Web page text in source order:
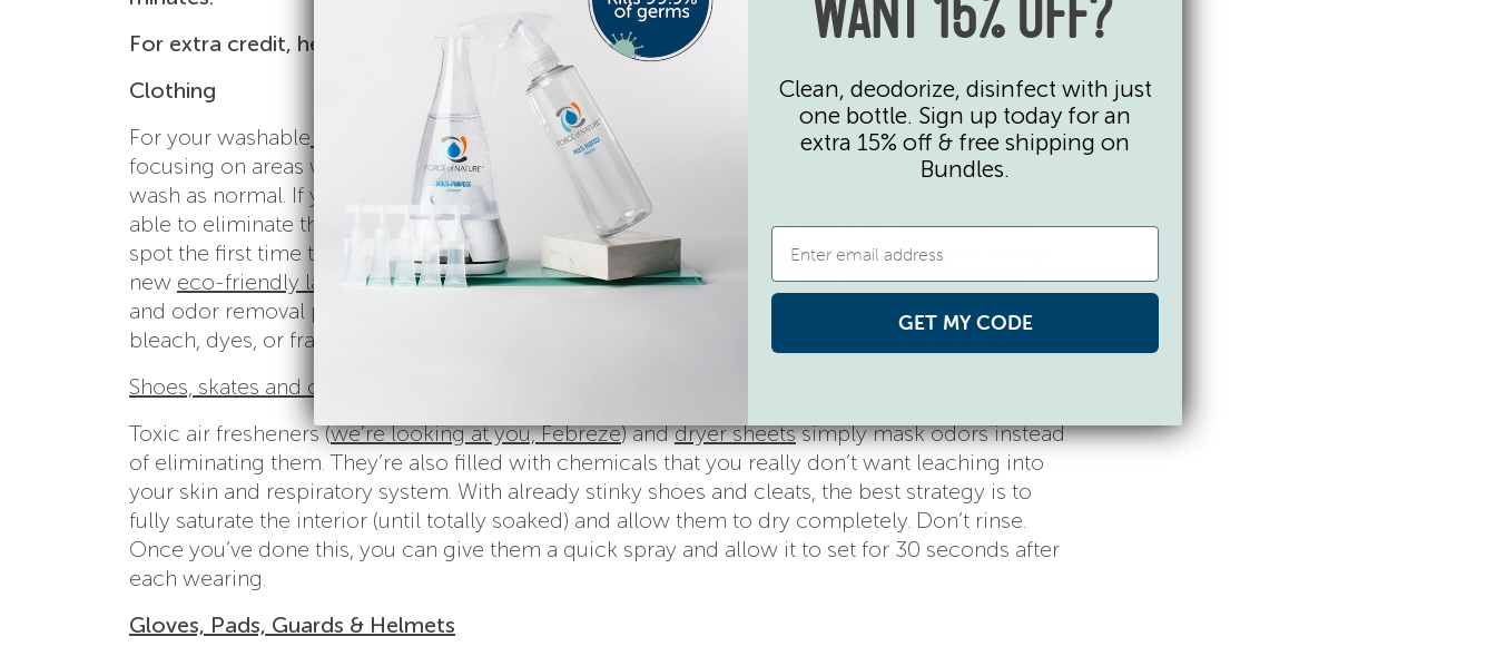
For extra credit, here’s how to take de-stinking to the next level:
Clothing
For your washable gym clothes and team uniforms
, spray with Force of Nature to saturate,
focusing on areas where sweat concentrates like armpits and seams. Wait 2 minutes and then
wash as normal. If you get in the habit of doing this when you get back from the gym, you’ll be
able to eliminate that set-in stink issue for good. Remember to do a test in an inconspicuous
spot the first time to be sure the dyes used in the fabric are truly colorfast. You can also try our
new eco-friendly laundry detergent sheets, which are packed with ultra-concentrated stain
and odor removal power that cleans, freshens, whitens, and brightens laundry without any
bleach, dyes, or fragrances!
Shoes, skates and cleats
Toxic air fresheners (we’re looking at you, Febreze) anddryer sheetssimply mask odors instead
of eliminating them. They’re also filled with chemicals that you really don’t want leaching into
your skin and respiratory system. With already stinky shoes and cleats, the best strategy is to
fully saturate the interior (until totally soaked) and allow them to dry completely. Don’t rinse.
Once you’ve done this, you can give them a quick spray and allow it to set for 30 seconds after
each wearing.
Gloves, Pads, Guards & Helmets
WANT 15% OFF?
Clean, deodorize, disinfect with just
one bottle. Sign up today for an
extra 15% off & free shipping on
Bundles.
GET MY CODE